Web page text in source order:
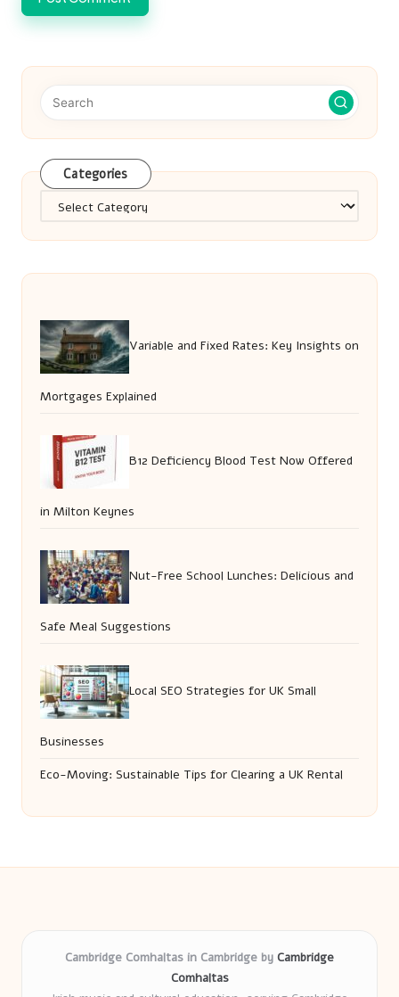
Categories
Categories
Variable and Fixed Rates: Key Insights on
Mortgages Explained
B12 Deficiency Blood Test Now Offered
in Milton Keynes
Nut-Free School Lunches: Delicious and
Safe Meal Suggestions
Local SEO Strategies for UK Small
Businesses
Eco-Moving: Sustainable Tips for Clearing a UK Rental
Cambridge Comhaltas in Cambridge by Cambridge
Comhaltas